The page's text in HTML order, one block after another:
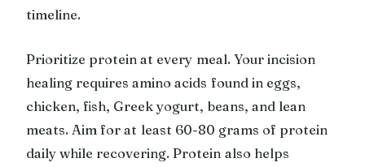
timeline.
Prioritize protein at every meal. Your incision
healing requires amino acids found in eggs,
chicken, fish, Greek yogurt, beans, and lean
meats. Aim for at least 60-80 grams of protein
daily while recovering. Protein also helps